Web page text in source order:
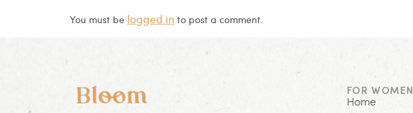
You must be logged in to post a comment.
FOR WOMEN
Home